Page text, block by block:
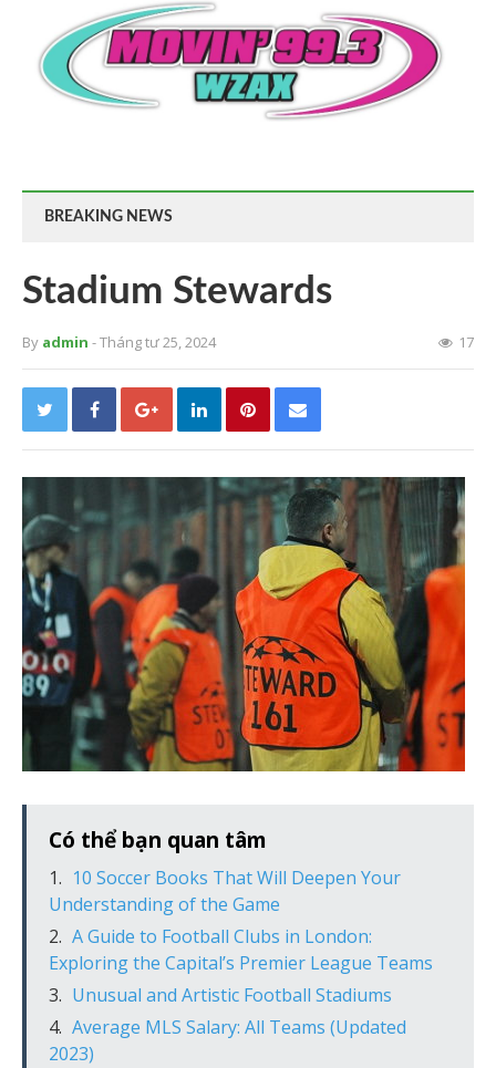
BREAKING NEWS
Stadium Stewards
By admin - Tháng tư 25, 2024 17
Có thể bạn quan tâm
10 Soccer Books That Will Deepen Your
Understanding of the Game
A Guide to Football Clubs in London:
Exploring the Capital’s Premier League Teams
Unusual and Artistic Football Stadiums
Average MLS Salary: All Teams (Updated
2023)